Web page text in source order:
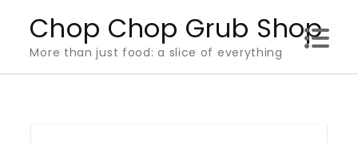
content
Chop Chop Grub Shop
More than just food: a slice of everything